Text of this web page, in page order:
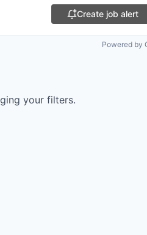
Create job alert
Powered by
your filters.